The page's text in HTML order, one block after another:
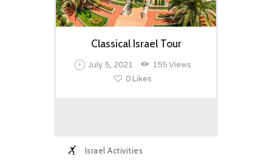
Classical Israel Tour
July 5, 2021 155Views
0 Likes
Israel Activities